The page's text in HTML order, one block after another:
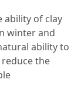
ability of clay
winter and
ability to
the